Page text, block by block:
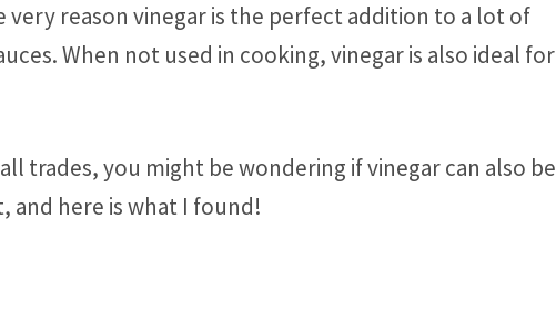
very reason vinegar is the perfect addition to a lot of
When not used in cooking, vinegar is also ideal for
trades, you might be wondering if vinegar can also be
and here is what I found!